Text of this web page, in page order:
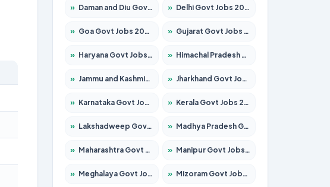
» Daman and Diu Govt Jobs 2026 – Apply Online » Delhi Govt Jobs 2026 – Apply Online
» Goa Govt Jobs 2026 – Apply for 4161 Posts » Gujarat Govt Jobs 2026 – Apply for 391 Posts
» Haryana Govt Jobs 2026 – Apply for 2180 Posts » Himachal Pradesh Govt Jobs 2026 – Apply for 2291 Posts
» Jammu and Kashmir Govt Jobs 2026 – Apply for 1615 Posts » Jharkhand Govt Jobs 2026 – Apply for 2120 Posts
» Karnataka Govt Jobs 2026 – Apply for 8338 Posts » Kerala Govt Jobs 2026 – Apply for 8562 Posts
» Lakshadweep Govt Jobs 2026 – Apply for 620 Posts » Madhya Pradesh Govt Jobs 2026 – Apply for 3491 Posts
» Maharashtra Govt Jobs 2026 – Apply for 1386 Posts » Manipur Govt Jobs 2026 – Apply for 1281 Posts
» Meghalaya Govt Jobs 2026 – Apply for 1451 Posts » Mizoram Govt Jobs 2026 – Apply for 1358 Posts